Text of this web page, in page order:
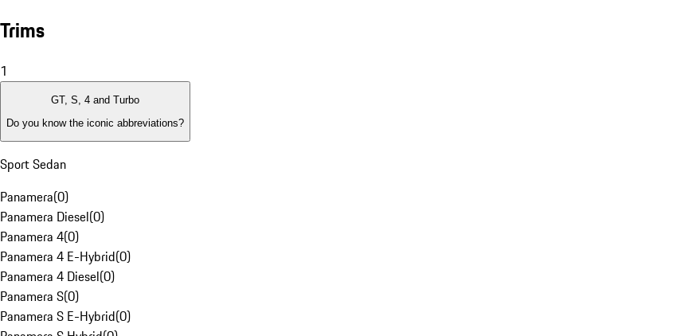
Trims
1
GT, S, 4 and Turbo
Do you know the iconic abbreviations?
Sport Sedan
Panamera(0)
Panamera Diesel(0)
Panamera 4(0)
Panamera 4 E-Hybrid(0)
Panamera 4 Diesel(0)
Panamera S(0)
Panamera S E-Hybrid(0)